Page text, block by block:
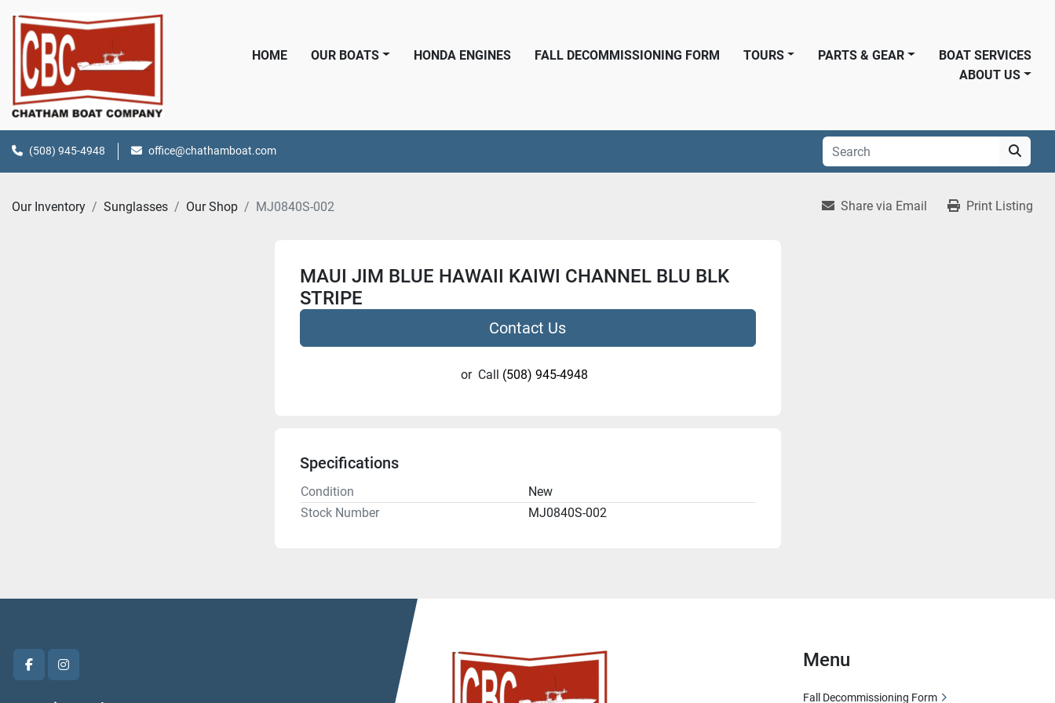
HOME OUR BOATS HONDA ENGINES FALL DECOMMISSIONING FORM PARTS & GEAR
TOURS
BOAT SERVICES
ABOUT US
(508) 945-4948 office@chathamboat.com
Our Inventory Sunglasses Our Shop MJ0840S-002 Share via Email Print Listing
MAUI JIM BLUE HAWAII KAIWI CHANNEL BLU BLK
STRIPE
Contact Us
or Call (508) 945-4948
Specifications
Condition
New
Stock Number
MJ0840S-002
facebookinstagram
Menu
Fall Decommissioning Form